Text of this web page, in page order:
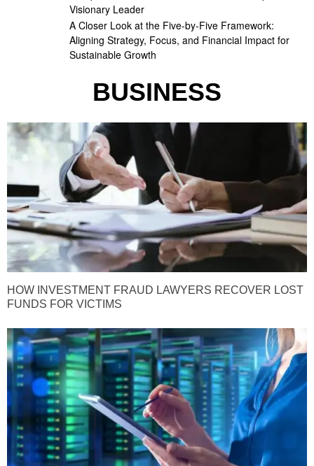
Visionary Leader
A Closer Look at the Five-by-Five Framework:
Aligning Strategy, Focus, and Financial Impact for
Sustainable Growth
BUSINESS
HOW INVESTMENT FRAUD LAWYERS RECOVER LOST
FUNDS FOR VICTIMS